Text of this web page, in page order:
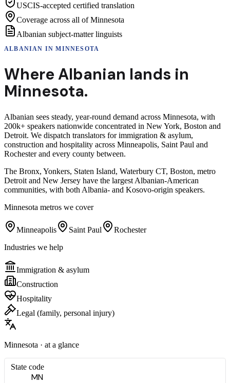
USCIS-accepted certified translation
Coverage across all of Minnesota
Albanian subject-matter linguists
ALBANIAN INMINNESOTA
Where Albanian lands in
Minnesota.
Albanian sees steady, year-round demand across Minnesota, with
200k+ speakers nationwide concentrated in New York, Boston and
Detroit. We dispatch translators for immigration & asylum,
construction and hospitality across Minneapolis, Saint Paul and
Rochester and every county between.
The Bronx, Yonkers, Staten Island, Waterbury CT, Boston, metro
Detroit and New Jersey have the largest Albanian-American
communities, with both Albania- and Kosovo-origin speakers.
Minnesota metros we cover
Minneapolis Saint Paul
Rochester
Industries we help
Immigration & asylum
Construction
Hospitality
Legal (family, personal injury)
Minnesota · at a glance
State code
MN